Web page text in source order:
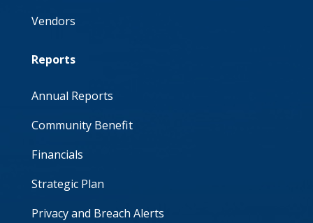
Vendors
Reports
Annual Reports
Community Benefit
Financials
Strategic Plan
Privacy and Breach Alerts